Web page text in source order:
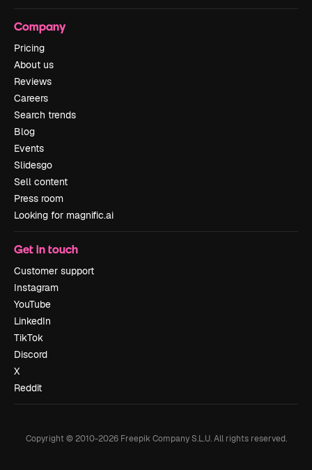
Company
Pricing
About us
Reviews
Careers
Search trends
Blog
Events
Slidesgo
Sell content
Press room
Looking for magnific.ai
Get in touch
Customer support
Instagram
YouTube
LinkedIn
TikTok
Discord
X
Reddit
Copyright © 2010-2026Freepik Company S.L.U. All rights reserved.